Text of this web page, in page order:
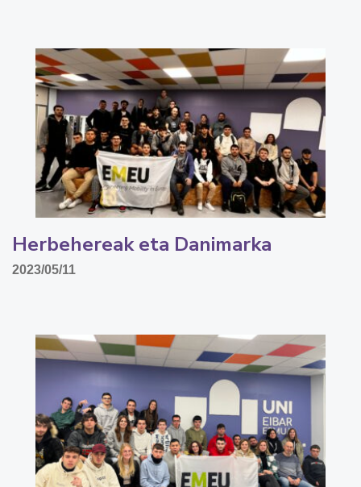
Herbehereak eta Danimarka
2023/05/11